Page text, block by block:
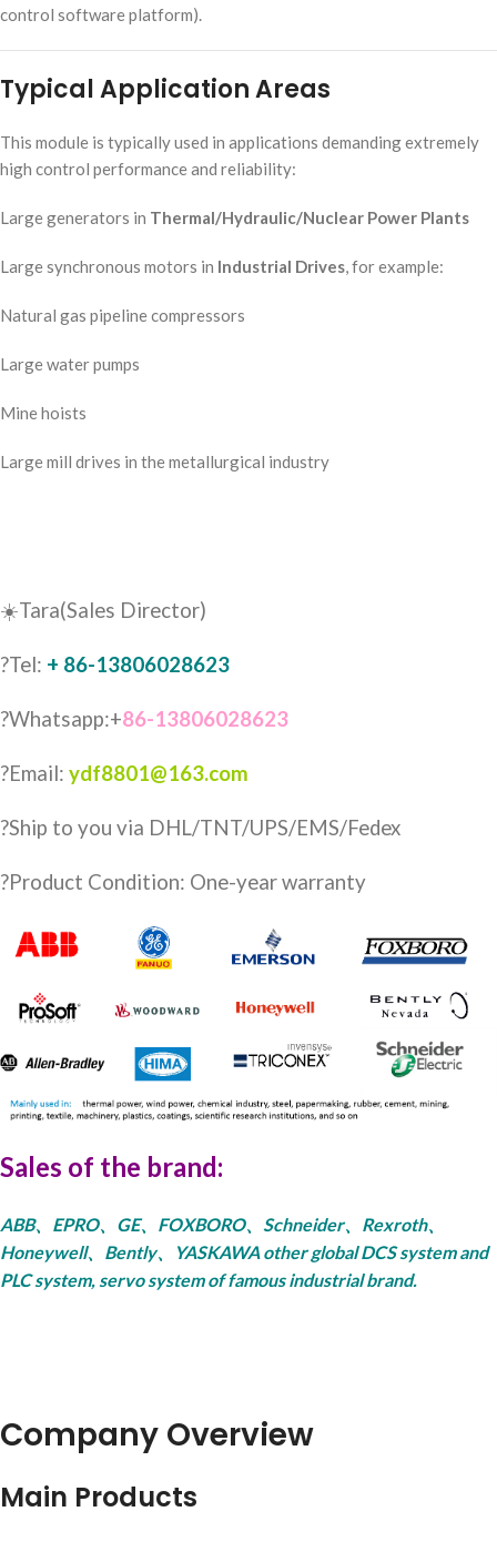
control software platform).
Typical Application Areas
This module is typically used in applications demanding extremely
high control performance and reliability:
Large generators in Thermal/Hydraulic/Nuclear Power Plants
Large synchronous motors in Industrial Drives, for example:
Natural gas pipeline compressors
Large water pumps
Mine hoists
Large mill drives in the metallurgical industry
☀️Tara(Sales Director)
?Tel: + 86-13806028623
?Whatsapp:+86-13806028623
?Email: ydf8801@163.com
?️Ship to you via DHL/TNT/UPS/EMS/Fedex
?Product Condition: One-year warranty
Sales of the brand:
ABB、EPRO、GE、FOXBORO、Schneider、Rexroth、
Honeywell、Bently、YASKAWA other global DCS system and
PLC system, servo system of famous industrial brand.
Company Overview
Main Products